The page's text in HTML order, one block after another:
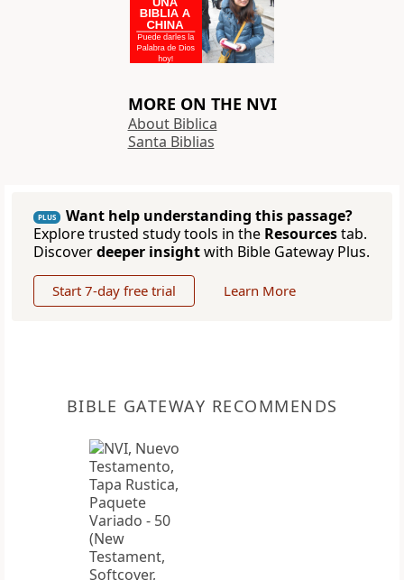
MORE ON THE NVI
About Biblica
Santa Biblias
PLUS
Want help understanding this passage?
Explore trusted study tools in the Resourcestab.
Discoverdeeper insightwith Bible Gateway Plus.
Start 7-day free trial Learn More
BIBLE GATEWAY RECOMMENDS